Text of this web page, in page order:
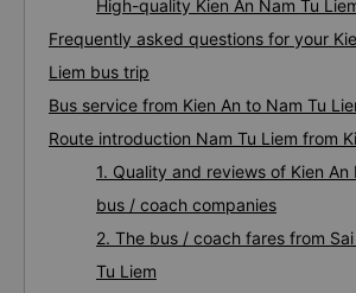
High-quality Kien An Nam Tu
Frequently asked questions for your
Liem bus trip
Bus service from Kien An to Nam Tu
Route introduction Nam Tu Liem from
1. Quality and reviews of Kien An
bus / coach companies
2. The bus / coach fares from
Tu Liem